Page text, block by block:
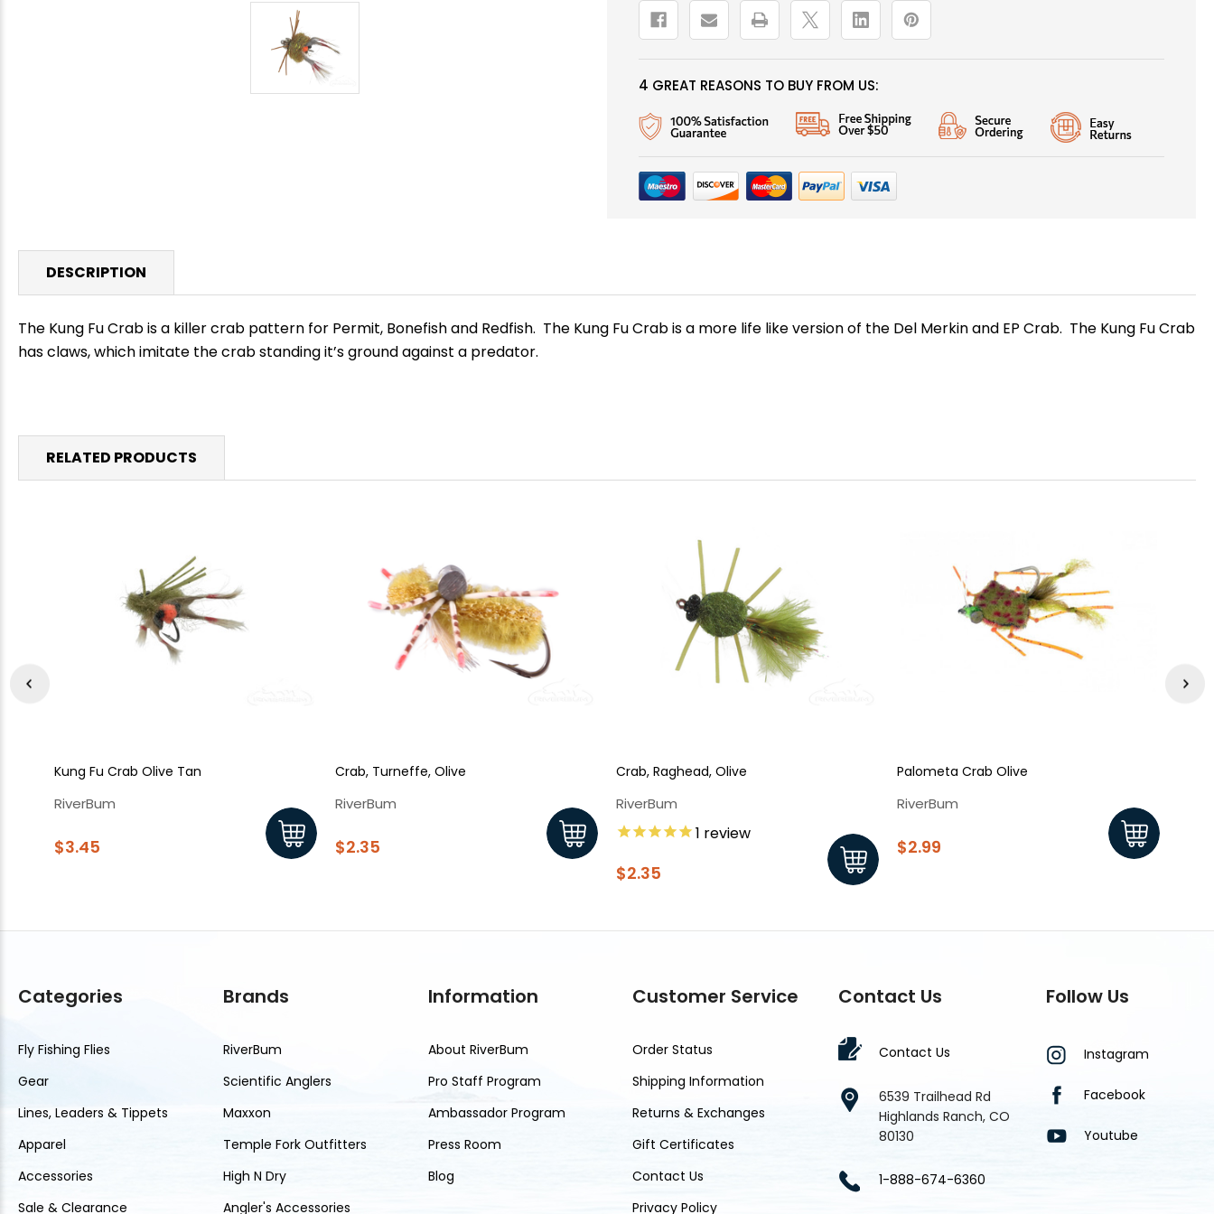
4 GREAT REASONS TO BUY FROM US:
DESCRIPTION
The Kung Fu Crab is a killer crab pattern for Permit, Bonefish and Redfish. The Kung Fu Crab is a more life like version of the Del Merkin and EP Crab. The Kung Fu Crab
has claws, which imitate the crab standing it’s ground against a predator.
RELATED PRODUCTS
Kung Fu Crab Olive Tan
RiverBum
$3.45
Crab, Turneffe, Olive
RiverBum
$2.35
Crab, Raghead, Olive
RiverBum
1 review
$2.35
Palometa Crab Olive
RiverBum
$2.99
Categories
Fly Fishing Flies
Gear
Lines, Leaders & Tippets
Apparel
Accessories
Sale & Clearance
Brands
RiverBum
Scientific Anglers
Maxxon
Temple Fork Outfitters
High N Dry
Angler's Accessories
Information
About RiverBum
Pro Staff Program
Ambassador Program
Press Room
Blog
Customer Service
Order Status
Shipping Information
Returns & Exchanges
Gift Certificates
Contact Us
Privacy Policy
Contact Us
Contact Us
6539 Trailhead Rd
Highlands Ranch, CO
80130
1-888-674-6360
Follow Us
Instagram
Facebook
Youtube
New Here?
Enjoy10% offyour next order when you sign up for our promotions!